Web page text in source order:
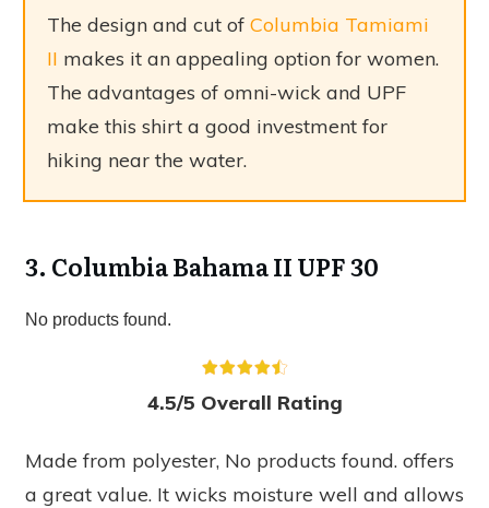
The design and cut of Columbia Tamiami
II makes it an appealing option for women.
The advantages of omni-wick and UPF
make this shirt a good investment for
hiking near the water.
3. Columbia Bahama II UPF 30
No products found.
4.5/5 Overall Rating
Made from polyester, No products found. offers
a great value. It wicks moisture well and allows